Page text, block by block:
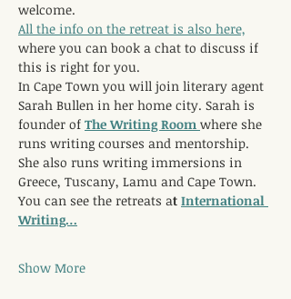
welcome.
All the info on the retreat is also here,
where you can book a chat to discuss if
this is right for you.
In Cape Town you will join literary agent
Sarah Bullen in her home city. Sarah is
founder of The Writing Room where she
runs writing courses and mentorship.
She also runs writing immersions in
Greece, Tuscany, Lamu and Cape Town.
You can see the retreats at International
Writing…
Show More